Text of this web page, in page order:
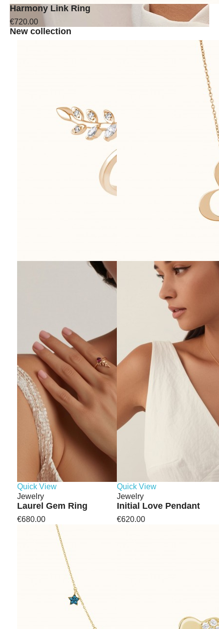
Harmony Link Ring
€720.00
New collection
Quick View
Jewelry
Laurel Gem Ring
€680.00
Quick View
Jewelry
Initial Love Pendant
€620.00